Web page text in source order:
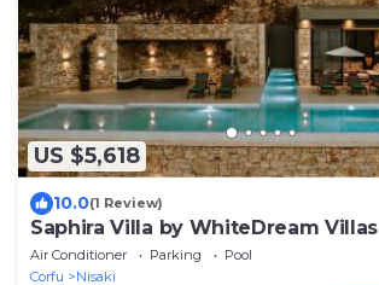
US $5,618
10.0(1 Review)
Saphira Villa by WhiteDream Villas
Air Conditioner Parking
Pool
Corfu
Nisaki